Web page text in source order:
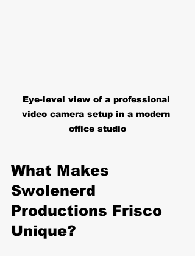
Eye-level view of a professional
video camera setup in a modern
office studio
What Makes
Swolenerd
Productions Frisco
Unique?